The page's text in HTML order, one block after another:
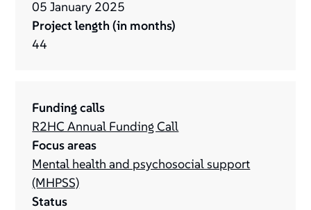
05 January 2025
Project length (in months)
44
Funding calls
R2HC Annual Funding Call
Focus areas
Mental health and psychosocial support
(MHPSS)
Status